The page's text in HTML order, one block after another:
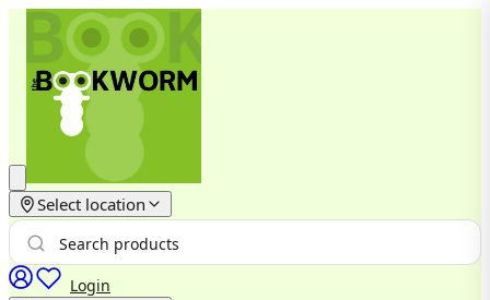
Select location
Login